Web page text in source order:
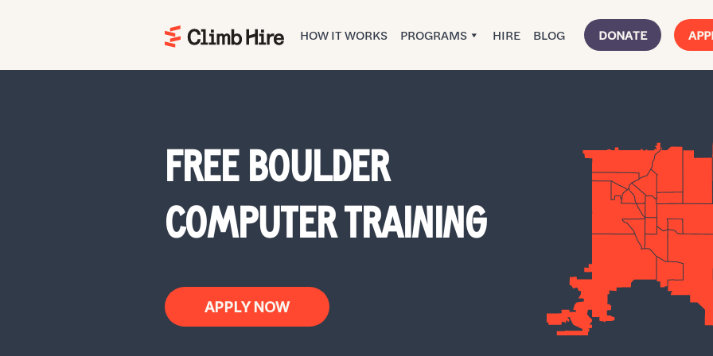
HOW IT WORKS PROGRAMS HIRE BLOG DONATE
FREE BOULDER
COMPUTER TRAINING
APPLY NOW